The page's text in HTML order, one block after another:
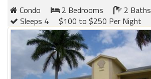
Condo
2 Bedrooms
2 Baths
Sleeps 4
$100 to $250 Per Night